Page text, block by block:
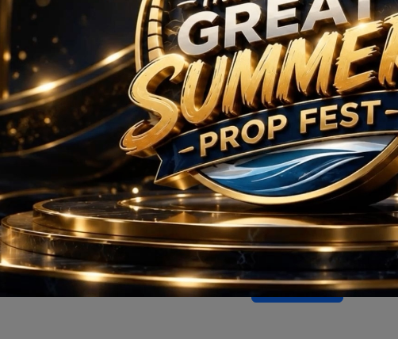
3.5 BHK Projects in
No Projects Found
Currently there are no projects available for this unit type in this
Go To Home